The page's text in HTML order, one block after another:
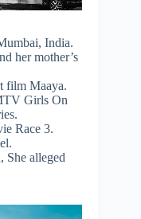
India.
her mother’s
film Maaya.
Girls On
Race 3.
She alleged